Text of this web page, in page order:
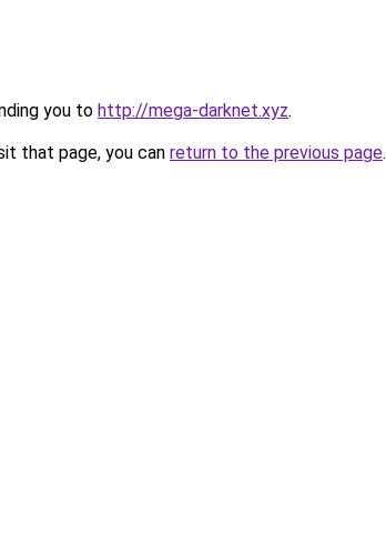
you to http://mega-darknet.xyz.
that page, you can return to the previous page.